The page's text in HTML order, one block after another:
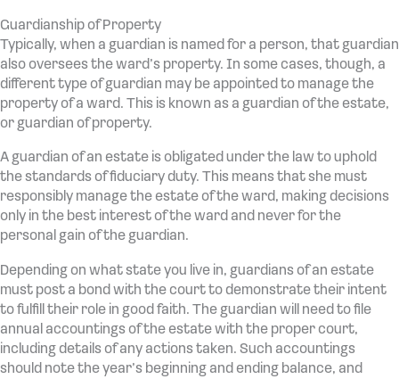
Guardianship of Property
Typically, when a guardian is named for a person, that guardian
also oversees the ward’s property. In some cases, though, a
different type of guardian may be appointed to manage the
property of a ward. This is known as a guardian of the estate,
or guardian of property.
A guardian of an estate is obligated under the law to uphold
the standards of fiduciary duty. This means that she must
responsibly manage the estate of the ward, making decisions
only in the best interest of the ward and never for the
personal gain of the guardian.
Depending on what state you live in, guardians of an estate
must post a bond with the court to demonstrate their intent
to fulfill their role in good faith. The guardian will need to file
annual accountings of the estate with the proper court,
including details of any actions taken. Such accountings
should note the year’s beginning and ending balance, and